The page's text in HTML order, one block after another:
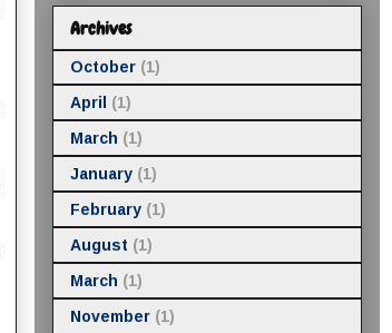
Archives
October (1)
April
(1)
March (1)
January (1)
February (1)
August (1)
March (1)
November (1)